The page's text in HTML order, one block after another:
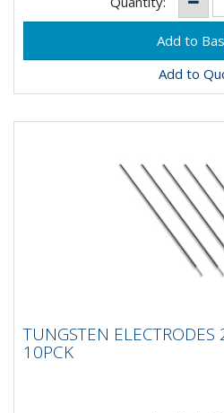
Add to
WHITE 10PCK
TUNGSTEN
10PCK